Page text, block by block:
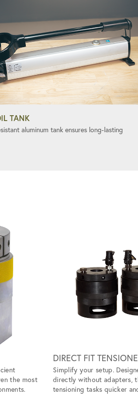
TANK
aluminum tank ensures long-lasting
the most
DIRECT FIT
Simplify your setup.
directly without adapters,
tensioning tasks quicker